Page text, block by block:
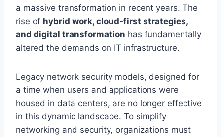
a massive transformation in recent years. The
rise of hybrid work, cloud-first strategies,
and digital transformation has fundamentally
altered the demands on IT infrastructure.
Legacy network security models, designed for
a time when users and applications were
housed in data centers, are no longer effective
in this dynamic landscape. To simplify
networking and security, organizations must